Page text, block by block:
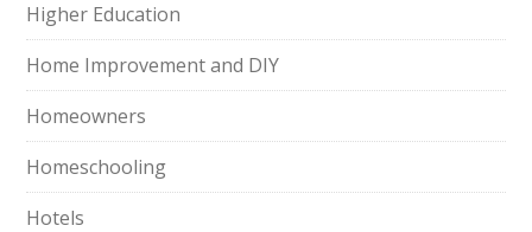
Higher Education
Home Improvement and DIY
Homeowners
Homeschooling
Hotels